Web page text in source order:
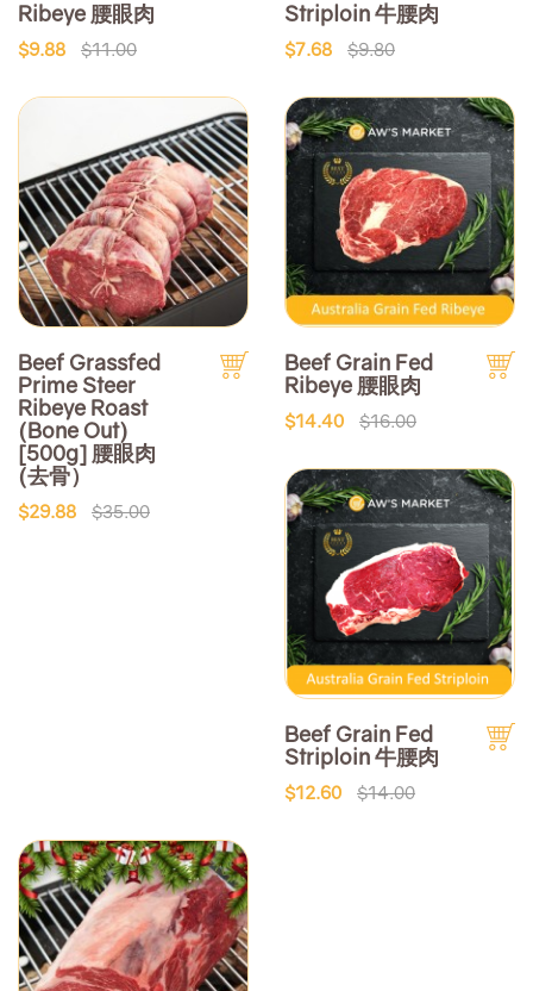
Ribeye 腰眼肉
$9.88 $11.00
Striploin 牛腰肉
$7.68 $9.80
Beef Grassfed
Prime Steer
Ribeye Roast
(Bone Out)
[500g] 腰眼肉
(去骨）
$29.88 $35.00
Beef Grain Fed
Ribeye 腰眼肉
$14.40 $16.00
Beef Grain Fed
Striploin 牛腰肉
$12.60 $14.00